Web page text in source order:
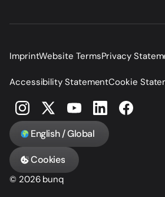
ImprintWebsite TermsPrivacy
Accessibility StatementCookie
English / Global
Cookies
© 2026 bunq